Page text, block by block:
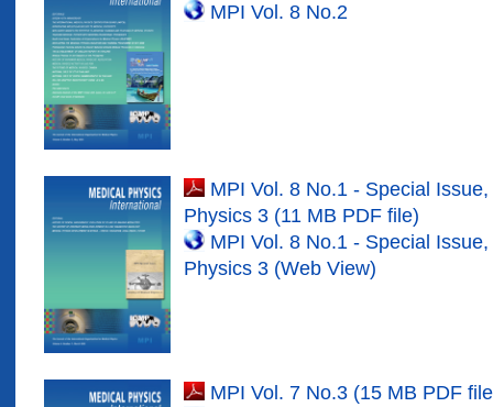
MPI Vol. 8 No.2
MPI Vol. 8 No.1 - Special
Physics 3 (11 MB PDF file)
MPI Vol. 8 No.1 - Special
Physics 3 (Web View)
MPI Vol. 7 No.3 (15 MB PDF